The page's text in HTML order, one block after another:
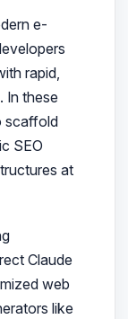
e-
rapid,
In these
scaffold
SEO
at
Claude
web
like